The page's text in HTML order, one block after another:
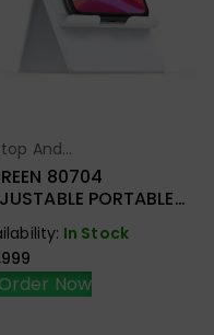
Select Options
And
Stand80704
PORTABLE
WHITEIn Stock
Order Now